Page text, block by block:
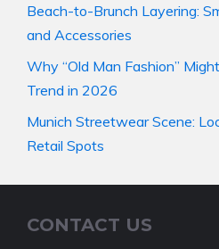
Beach-to-Brunch Layering:
and Accessories
Why “Old Man Fashion”
Trend in 2026
Munich Streetwear Scene:
Retail Spots
CONTACT US